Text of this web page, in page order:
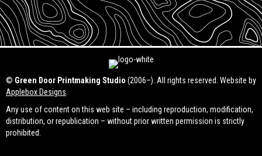
© Green Door Printmaking Studio (2006–). All rights reserved. Website by
Applebox Designs
Any use of content on this web site – including reproduction, modification,
distribution, or republication – without prior written permission is strictly
prohibited.